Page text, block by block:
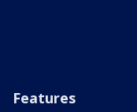
Features